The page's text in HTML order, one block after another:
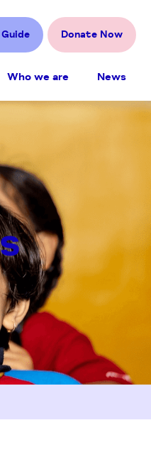
Donate Now
Who we are News